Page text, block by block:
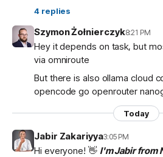
4 replies
Szymon Żołnierczyk8:21 PM
Hey it depends on task, but
via omniroute
But there is also ollama cloud
opencode go openrouter
Today
Jabir Zakariyya3:05 PM
Hi everyone! 👋 I'm Jabir from